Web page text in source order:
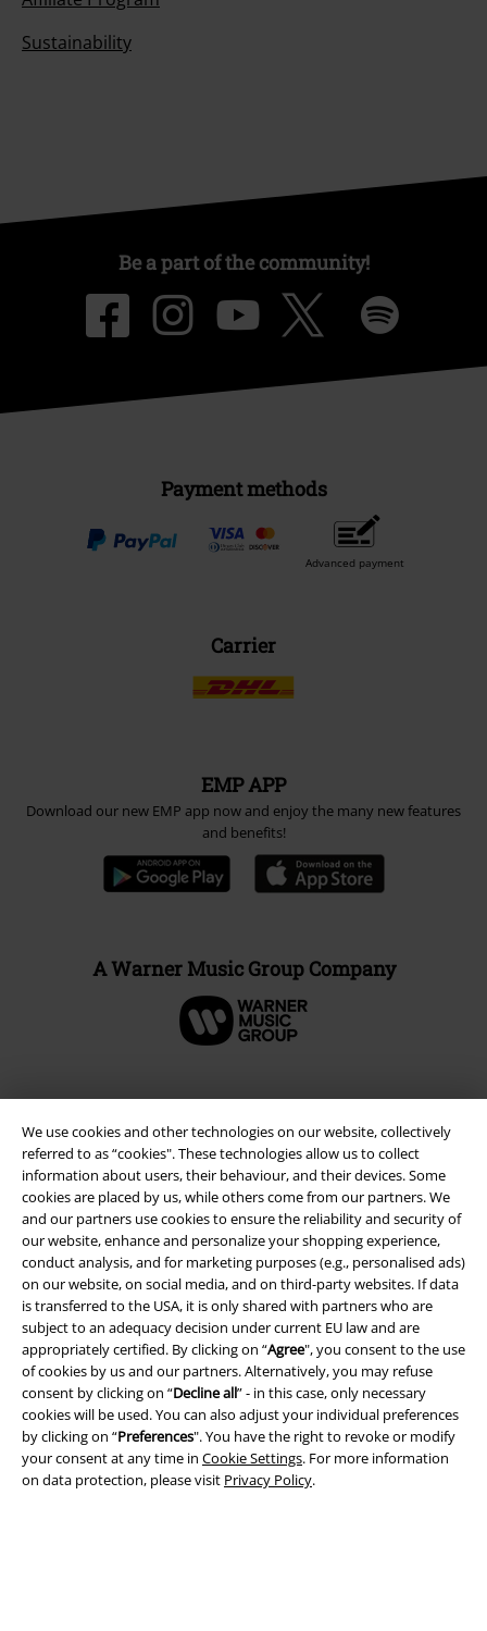
We use cookies and other technologies on our website, collectively
referred to as “cookies". These technologies allow us to collect
information about users, their behaviour, and their devices. Some
cookies are placed by us, while others come from our partners. We
and our partners use cookies to ensure the reliability and security of
our website, enhance and personalize your shopping experience,
conduct analysis, and for marketing purposes (e.g., personalised ads)
on our website, on social media, and on third-party websites. If data
is transferred to the USA, it is only shared with partners who are
subject to an adequacy decision under current EU law and are
appropriately certified. By clicking on “Agree", you consent to the use
of cookies by us and our partners. Alternatively, you may refuse
consent by clicking on “Decline all” - in this case, only necessary
cookies will be used. You can also adjust your individual preferences
by clicking on “Preferences". You have the right to revoke or modify
your consent at any time in Cookie Settings. For more information
on data protection, please visit Privacy Policy.
Sustainability
Be a part of the community!
Payment methods
Advanced payment
Carrier
EMP APP
Download our new EMP app now and enjoy the many new features
and benefits!
A Warner Music Group Company
Legal
Terms & Conditions
Imprint
Privacy Policy
Waste Disposal and Environmental Protection